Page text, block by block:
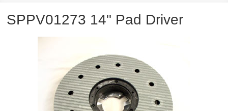
Disinfection Equipment
SPPV01273 14" Pad Driver